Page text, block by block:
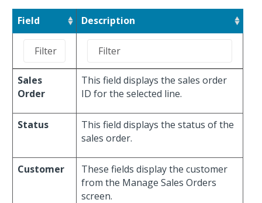
Field Description
Sales
Order
This field displays the sales order
ID for the selected line.
Status
This field displays the status of the
sales order.
Customer
These fields display the customer
from the Manage Sales Orders
screen.